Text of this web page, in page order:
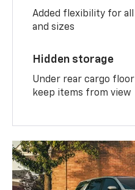
Added flexibility for all
and sizes
Hidden storage
Under rear cargo
keep items from view